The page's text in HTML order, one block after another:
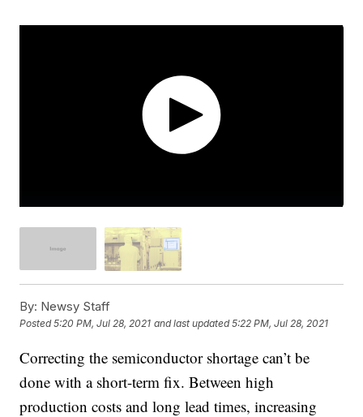
By: Newsy Staff
Posted5:20 PM, Jul 28, 2021 and last updated 5:22 PM, Jul 28, 2021
Correcting the semiconductor shortage can’t be
done with a short-term fix. Between high
production costs and long lead times, increasing